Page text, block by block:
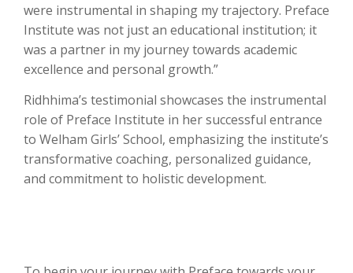
were instrumental in shaping my trajectory. Preface
Institute was not just an educational institution; it
was a partner in my journey towards academic
excellence and personal growth.”
Ridhhima’s testimonial showcases the instrumental
role of Preface Institute in her successful entrance
to Welham Girls’ School, emphasizing the institute’s
transformative coaching, personalized guidance,
and commitment to holistic development.